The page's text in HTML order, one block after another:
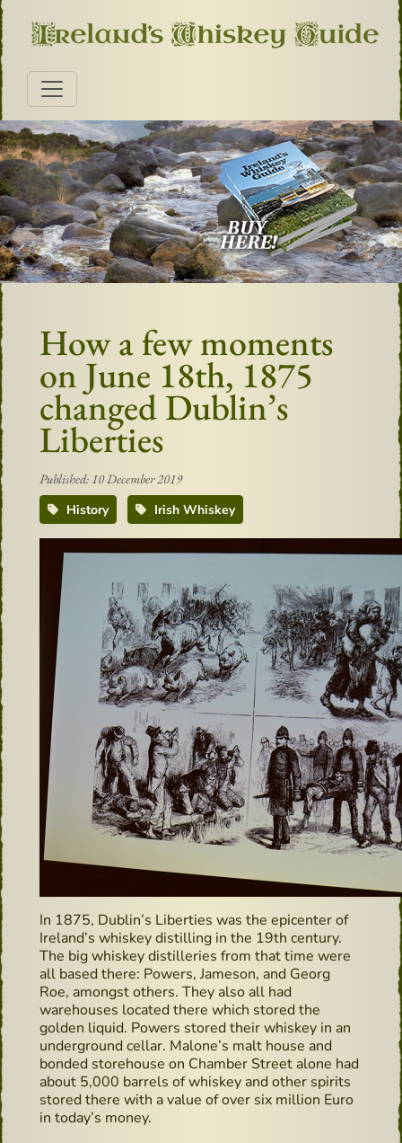
How a few moments
on June 18th, 1875
changed Dublin’s
Liberties
Published: 10 December 2019
History
Irish Whiskey
In 1875, Dublin’s Liberties was the epicenter of
Ireland’s whiskey distilling in the 19th century.
The big whiskey distilleries from that time were
all based there: Powers, Jameson, and Georg
Roe, amongst others. They also all had
warehouses located there which stored the
golden liquid. Powers stored their whiskey in an
underground cellar. Malone’s malt house and
bonded storehouse on Chamber Street alone had
about 5,000 barrels of whiskey and other spirits
stored there with a value of over six million Euro
in today’s money.